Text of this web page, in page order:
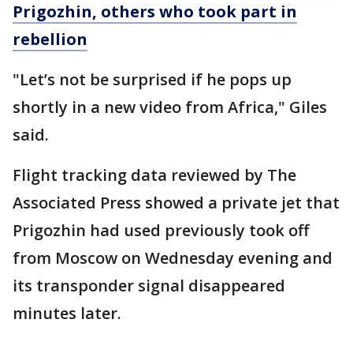
Prigozhin, others who took part in
rebellion
"Let’s not be surprised if he pops up
shortly in a new video from Africa," Giles
said.
Flight tracking data reviewed by The
Associated Press showed a private jet that
Prigozhin had used previously took off
from Moscow on Wednesday evening and
its transponder signal disappeared
minutes later.